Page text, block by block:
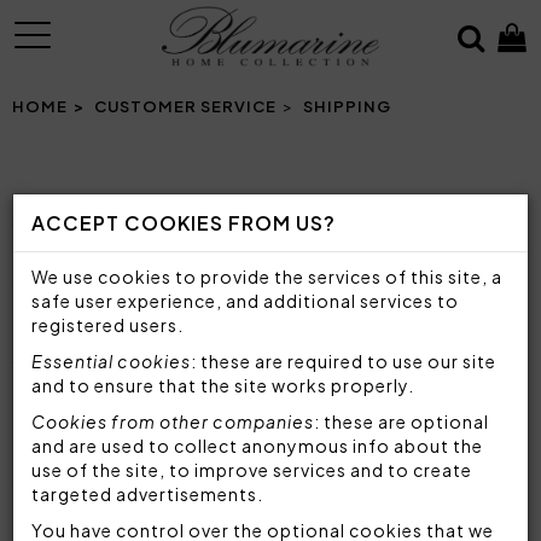
ACCEPT COOKIES FROM US?
We use cookies to provide the services of this site, a
safe user experience, and additional services to
registered users.
Essential cookies: these are required to use our site
and to ensure that the site works properly.
Cookies from other companies: these are optional
and are used to collect anonymous info about the
use of the site, to improve services and to create
targeted advertisements.
You have control over the optional cookies that we
MENU
HOME CUSTOMER SERVICE SHIPPING
SHIPPING
Your order will be shipped in Italy via our BRT
courier and outside Italy via our DHL courier.
STANDARD DELIVERY
European Union countries
24 to 48 hours
Other countries
48 to 72 hours